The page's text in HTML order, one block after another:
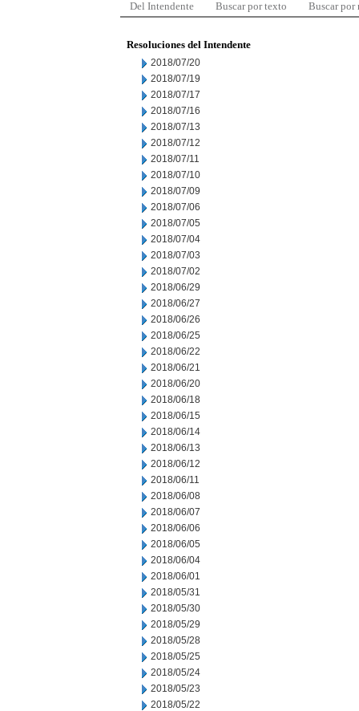
Del Intendente Buscar por texto Buscar por
Resoluciones del Intendente
2018/07/20
2018/07/19
2018/07/17
2018/07/16
2018/07/13
2018/07/12
2018/07/11
2018/07/10
2018/07/09
2018/07/06
2018/07/05
2018/07/04
2018/07/03
2018/07/02
2018/06/29
2018/06/27
2018/06/26
2018/06/25
2018/06/22
2018/06/21
2018/06/20
2018/06/18
2018/06/15
2018/06/14
2018/06/13
2018/06/12
2018/06/11
2018/06/08
2018/06/07
2018/06/06
2018/06/05
2018/06/04
2018/06/01
2018/05/31
2018/05/30
2018/05/29
2018/05/28
2018/05/25
2018/05/24
2018/05/23
2018/05/22